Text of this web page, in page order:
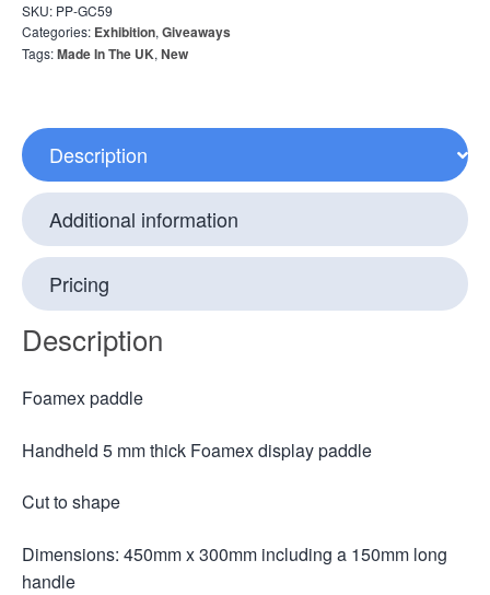
SKU: PP-GC59
Categories: Exhibition, Giveaways
Tags:Made In The UK, New
Description
Additional information
Pricing
Description
Foamex paddle
Handheld 5 mm thick Foamex display paddle
Cut to shape
Dimensions: 450mm x 300mm including a 150mm long
handle